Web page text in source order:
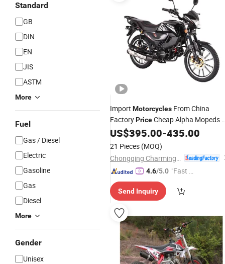
Standard
GB
DIN
EN
JIS
ASTM
More
Fuel
Gas / Diesel
Electric
Gasoline
Gas
Diesel
More
Gender
Unisex
Import Motorcycles From China
FactoryPriceCheap Alpha Mopeds 4
Stroke 125cc Minibikepocketbikes
Road Bike 110cc
US$395.00-435.00
21 Pieces (MOQ)
4.6/5.0 "Fast Di
Send Inquiry